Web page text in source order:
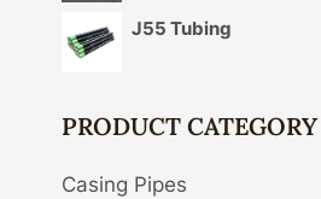
J55 Tubing
PRODUCT CATEGORY
Casing Pipes